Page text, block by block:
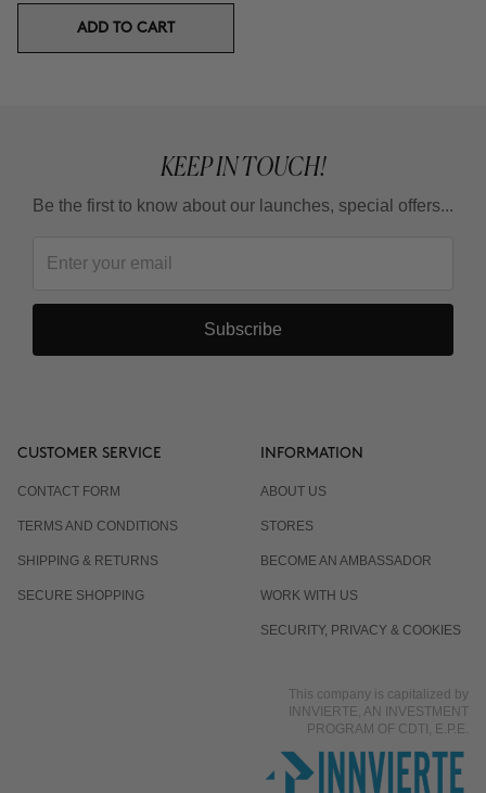
ADD TO CART
KEEP IN TOUCH!
Be the first to know about our launches, special offers...
Subscribe
CUSTOMER SERVICE
CONTACT FORM
TERMS AND CONDITIONS
SHIPPING & RETURNS
SECURE SHOPPING
INFORMATION
ABOUT US
STORES
BECOME AN AMBASSADOR
WORK WITH US
SECURITY, PRIVACY & COOKIES
This company is capitalized by
INNVIERTE, AN INVESTMENT
PROGRAM OF CDTI, E.P.E.